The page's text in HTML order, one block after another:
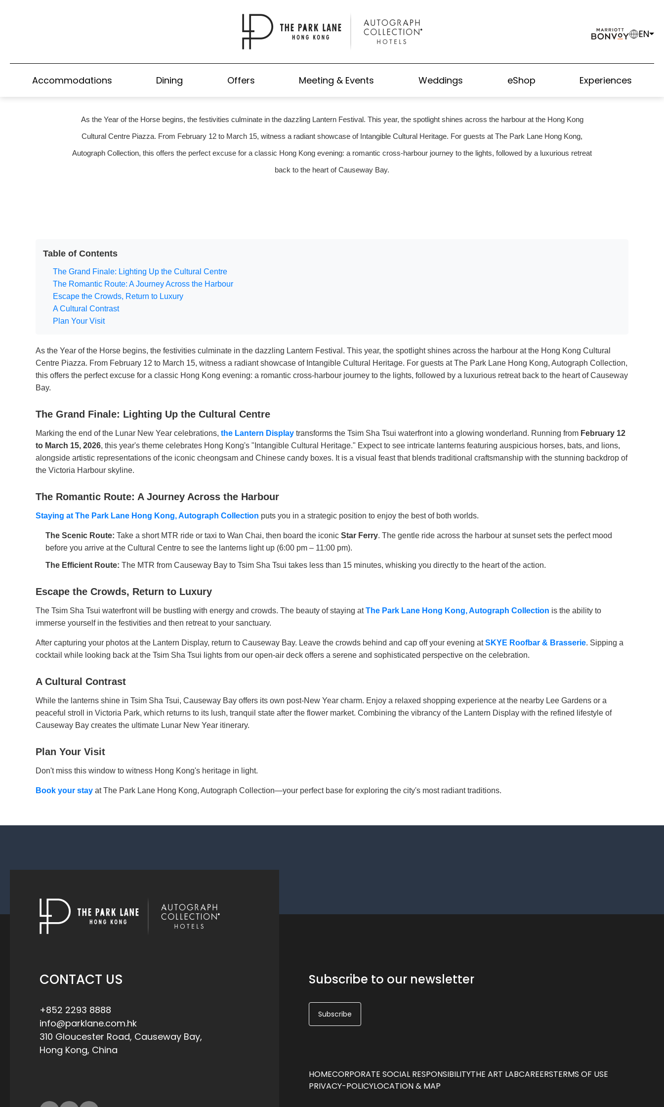
Accommodations Dining Offers Meeting & Events Weddings eShop Experiences
EN
A HARBOUR-CROSSING SPECTACLE: YOUR GUIDE TO THE 2026
CHINESE NEW YEAR LANTERN DISPLAY
As the Year of the Horse begins, the festivities culminate in the dazzling Lantern Festival. This year, the spotlight shines across the harbour at the Hong Kong
Cultural Centre Piazza. From February 12 to March 15, witness a radiant showcase of Intangible Cultural Heritage. For guests at The Park Lane Hong Kong,
Autograph Collection, this offers the perfect excuse for a classic Hong Kong evening: a romantic cross-harbour journey to the lights, followed by a luxurious retreat
back to the heart of Causeway Bay.
Table of Contents
The Grand Finale: Lighting Up the Cultural Centre
The Romantic Route: A Journey Across the Harbour
Escape the Crowds, Return to Luxury
A Cultural Contrast
Plan Your Visit
As the Year of the Horse begins, the festivities culminate in the dazzling Lantern Festival. This year, the spotlight shines across the harbour at the Hong Kong Cultural
Centre Piazza. From February 12 to March 15, witness a radiant showcase of Intangible Cultural Heritage. For guests at The Park Lane Hong Kong, Autograph Collection,
this offers the perfect excuse for a classic Hong Kong evening: a romantic cross-harbour journey to the lights, followed by a luxurious retreat back to the heart of Causeway
Bay.
The Grand Finale: Lighting Up the Cultural Centre
Marking the end of the Lunar New Year celebrations, the Lantern Display transforms the Tsim Sha Tsui waterfront into a glowing wonderland. Running from February 12
to March 15, 2026, this year's theme celebrates Hong Kong's "Intangible Cultural Heritage." Expect to see intricate lanterns featuring auspicious horses, bats, and lions,
alongside artistic representations of the iconic cheongsam and Chinese candy boxes. It is a visual feast that blends traditional craftsmanship with the stunning backdrop of
the Victoria Harbour skyline.
The Romantic Route: A Journey Across the Harbour
Staying at The Park Lane Hong Kong, Autograph Collection puts you in a strategic position to enjoy the best of both worlds.
The Scenic Route: Take a short MTR ride or taxi to Wan Chai, then board the iconic Star Ferry. The gentle ride across the harbour at sunset sets the perfect mood
before you arrive at the Cultural Centre to see the lanterns light up (6:00 pm – 11:00 pm).
The Efficient Route: The MTR from Causeway Bay to Tsim Sha Tsui takes less than 15 minutes, whisking you directly to the heart of the action.
Escape the Crowds, Return to Luxury
The Tsim Sha Tsui waterfront will be bustling with energy and crowds. The beauty of staying atThe Park Lane Hong Kong, Autograph Collection is the ability to
immerse yourself in the festivities and then retreat to your sanctuary.
After capturing your photos at the Lantern Display, return to Causeway Bay. Leave the crowds behind and cap off your evening atSKYE Roofbar & Brasserie. Sipping a
cocktail while looking back at the Tsim Sha Tsui lights from our open-air deck offers a serene and sophisticated perspective on the celebration.
A Cultural Contrast
While the lanterns shine in Tsim Sha Tsui, Causeway Bay offers its own post-New Year charm. Enjoy a relaxed shopping experience at the nearby Lee Gardens or a
peaceful stroll in Victoria Park, which returns to its lush, tranquil state after the flower market. Combining the vibrancy of the Lantern Display with the refined lifestyle of
Causeway Bay creates the ultimate Lunar New Year itinerary.
Plan Your Visit
Don't miss this window to witness Hong Kong's heritage in light.
Book your stay at The Park Lane Hong Kong, Autograph Collection—your perfect base for exploring the city's most radiant traditions.
CONTACT US
+852 2293 8888
info@parklane.com.hk
310 Gloucester Road, Causeway Bay,
Hong Kong, China
Subscribe to our newsletter
Subscribe
HOMECORPORATE SOCIAL RESPONSIBILITYTHE ART LABCAREERSTERMS OF USE
PRIVACY-POLICYLOCATION & MAP